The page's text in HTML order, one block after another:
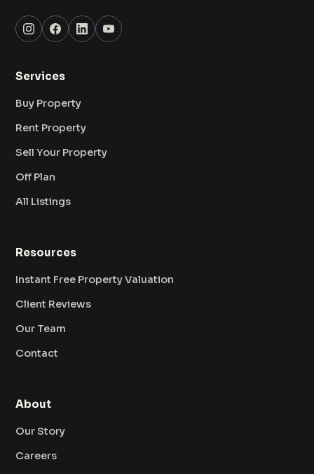
Services
Buy Property
Rent Property
Sell Your Property
Off Plan
All Listings
Resources
Instant Free Property Valuation
Client Reviews
Our Team
Contact
About
Our Story
Careers